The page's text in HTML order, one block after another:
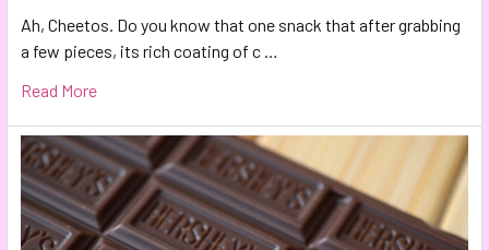
Ah, Cheetos. Do you know that one snack that after grabbing
a few pieces, its rich coating of c …
Read More